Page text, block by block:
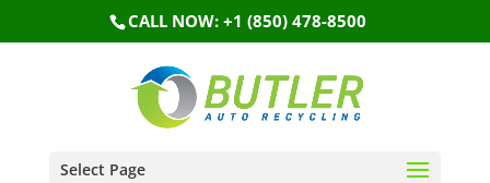
CALL NOW: +1 (850) 478-8500
Select Page